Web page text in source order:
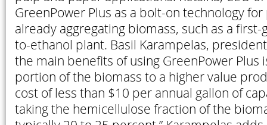
GreenPower Plus as a bolt-on technology
already aggregating biomass, such as a
to-ethanol plant. Basil Karampelas,
the main benefits of using GreenPower Plus
portion of the biomass to a higher value
cost of less than $10 per annual gallon of
taking the hemicellulose fraction of the